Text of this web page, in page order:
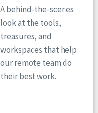
A behind-the-scenes
look at the tools,
treasures, and
workspaces that help
our remote team do
their best work.